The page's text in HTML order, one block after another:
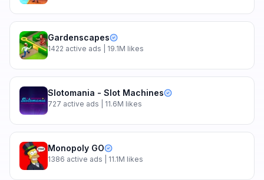
Gardenscapes
1422 active ads | 19.1M likes
Slotomania - Slot Machines
727 active ads | 11.6M likes
Monopoly GO
1386 active ads | 11.1M likes